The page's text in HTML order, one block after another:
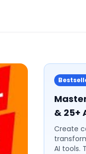
& 25+
Create
AI tools.